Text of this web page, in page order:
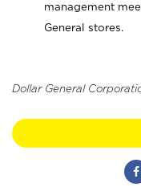
management
General stores.
Dollar General